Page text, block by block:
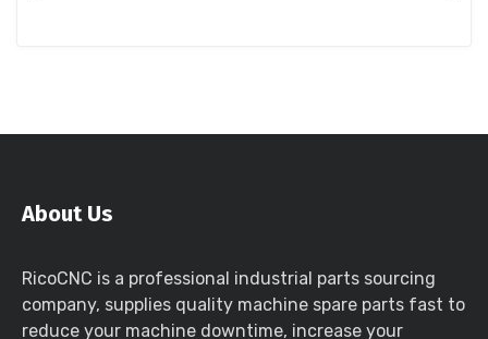
About Us
RicoCNC is a professional industrial parts sourcing
company, supplies quality machine spare parts fast to
reduce your machine downtime, increase your